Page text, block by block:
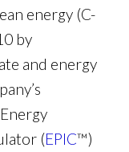
energy (C-
by
and energy
(EPIC™)